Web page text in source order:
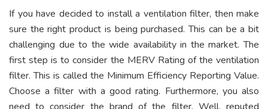
If you have decided to install a ventilation filter, then make
sure the right product is being purchased. This can be a bit
challenging due to the wide availability in the market. The
first step is to consider the MERV Rating of the ventilation
filter. This is called the Minimum Efficiency Reporting Value.
Choose a filter with a good rating. Furthermore, you also